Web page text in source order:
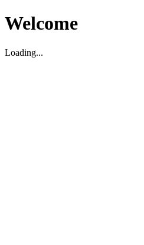
Welcome
Loading...